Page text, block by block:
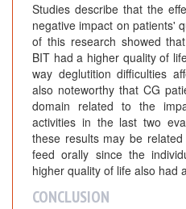
Studies describe that the
negative impact on patients'
of this research showed
BIT had a higher quality of
way deglutition difficulties
also noteworthy that CG
domain related to the
activities in the last two
these results may be
feed orally since the
higher quality of life also had
CONCLUSION